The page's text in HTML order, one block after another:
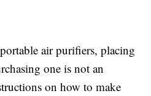
air purifiers, placing
one is not an
on how to make